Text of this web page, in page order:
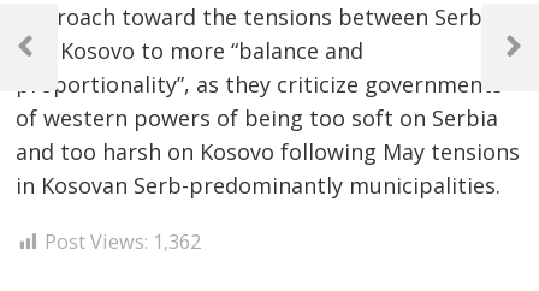
approach toward the tensions between Serbia
and Kosovo to more “balance and
proportionality”, as they criticize governments
of western powers of being too soft on Serbia
and too harsh on Kosovo following May tensions
in Kosovan Serb-predominantly municipalities.
Post Views: 1,362
Post
navigation
Previous
Next
Post